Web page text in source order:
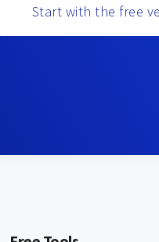
Start with the free